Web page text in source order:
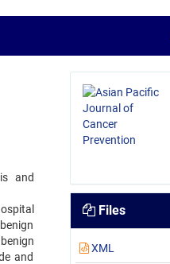
and
and
Files
XML